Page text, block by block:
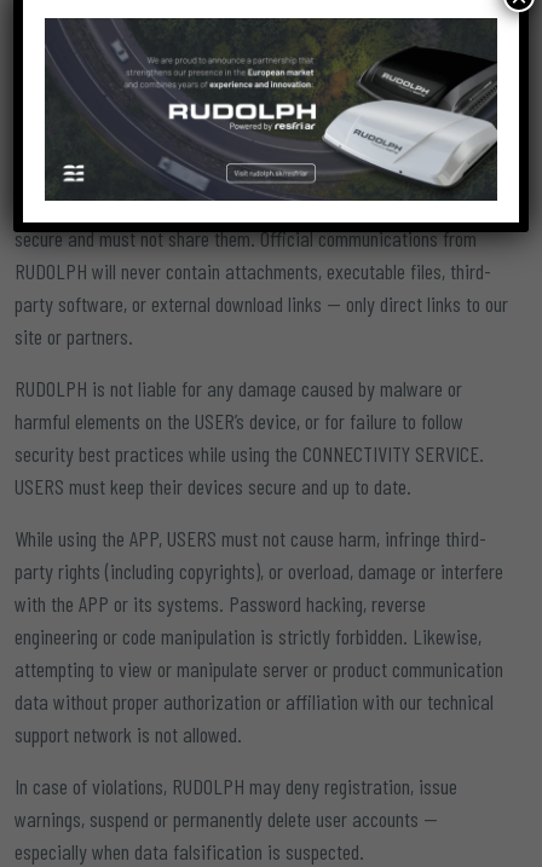
Creating an account using third-party data is forbidden. Each
USER is solely responsible for the accuracy and authenticity of
their personal data and may be held civilly or criminally liable for
any false information.
USERS are also responsible for keeping their login credentials
secure and must not share them. Official communications from
RUDOLPH will never contain attachments, executable files, third-
party software, or external download links — only direct links to our
site or partners.
RUDOLPH is not liable for any damage caused by malware or
harmful elements on the USER’s device, or for failure to follow
security best practices while using the CONNECTIVITY SERVICE.
USERS must keep their devices secure and up to date.
While using the APP, USERS must not cause harm, infringe third-
party rights (including copyrights), or overload, damage or interfere
with the APP or its systems. Password hacking, reverse
engineering or code manipulation is strictly forbidden. Likewise,
attempting to view or manipulate server or product communication
data without proper authorization or affiliation with our technical
support network is not allowed.
In case of violations, RUDOLPH may deny registration, issue
warnings, suspend or permanently delete user accounts —
especially when data falsification is suspected.